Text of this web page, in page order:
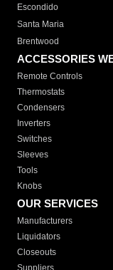
Escondido
Santa Maria
Brentwood
ACCESSORIES
Remote Controls
Thermostats
Condensers
Inverters
Switches
Sleeves
Tools
Knobs
OUR SERVICES
Manufacturers
Liquidators
Closeouts